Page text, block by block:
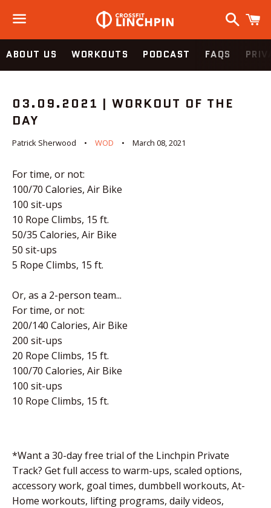
Menu
Search
ABOUT US WORKOUTS PODCAST FAQS
03.09.2021 | WORKOUT OF THE
DAY
Patrick Sherwood WOD March 08, 2021
For time, or not:
100/70 Calories, Air Bike
100 sit-ups
10 Rope Climbs, 15 ft.
50/35 Calories, Air Bike
50 sit-ups
5 Rope Climbs, 15 ft.
Or, as a 2-person team...
For time, or not:
200/140 Calories, Air Bike
200 sit-ups
20 Rope Climbs, 15 ft.
100/70 Calories, Air Bike
100 sit-ups
10 Rope Climbs, 15 ft.
*Want a 30-day free trial of the Linchpin Private
Track? Get full access to warm-ups, scaled options,
accessory work, goal times, dumbbell workouts, At-
Home workouts, lifting programs, daily videos,